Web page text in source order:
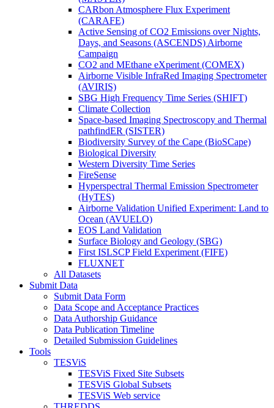
CARbon Atmosphere Flux Experiment
(CARAFE)
Active Sensing of CO2 Emissions over Nights,
Days, and Seasons (ASCENDS) Airborne
Campaign
CO2 and MEthane eXperiment (COMEX)
Airborne Visible InfraRed Imaging Spectrometer
(AVIRIS)
SBG High Frequency Time Series (SHIFT)
Climate Collection
Space-based Imaging Spectroscopy and Thermal
pathfindER (SISTER)
Biodiversity Survey of the Cape (BioSCape)
Biological Diversity
Western Diversity Time Series
FireSense
Hyperspectral Thermal Emission Spectrometer
(HyTES)
Airborne Validation Unified Experiment: Land to
Ocean (AVUELO)
EOS Land Validation
Surface Biology and Geology (SBG)
First ISLSCP Field Experiment (FIFE)
FLUXNET
All Datasets
Submit Data
Submit Data Form
Data Scope and Acceptance Practices
Data Authorship Guidance
Data Publication Timeline
Detailed Submission Guidelines
Tools
TESViS
TESViS Fixed Site Subsets
TESViS Global Subsets
TESViS Web service